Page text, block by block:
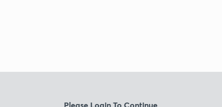
Please Login To Continue